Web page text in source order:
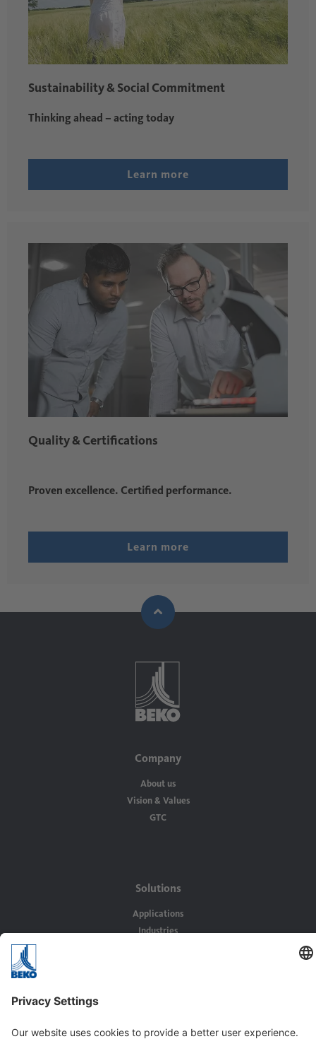
Sustainability & Social Commitment
Thinking ahead – acting today
Learn more
Quality & Certifications
Proven excellence. Certified performance.
Learn more
Company
About us
Vision & Values
GTC
Solutions
Applications
Industries
BEKO TECHNOLOGIES GMBH